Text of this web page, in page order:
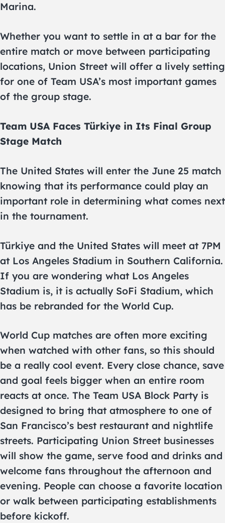
Marina.
Whether you want to settle in at a bar for the
entire match or move between participating
locations, Union Street will offer a lively setting
for one of Team USA’s most important games
of the group stage.
Team USA Faces Türkiye in Its Final Group
Stage Match
The United States will enter the June 25 match
knowing that its performance could play an
important role in determining what comes next
in the tournament.
Türkiye and the United States will meet at 7PM
at Los Angeles Stadium in Southern California.
If you are wondering what Los Angeles
Stadium is, it is actually SoFi Stadium, which
has be rebranded for the World Cup.
World Cup matches are often more exciting
when watched with other fans, so this should
be a really cool event. Every close chance, save
and goal feels bigger when an entire room
reacts at once. The Team USA Block Party is
designed to bring that atmosphere to one of
San Francisco’s best restaurant and nightlife
streets. Participating Union Street businesses
will show the game, serve food and drinks and
welcome fans throughout the afternoon and
evening. People can choose a favorite location
or walk between participating establishments
before kickoff.